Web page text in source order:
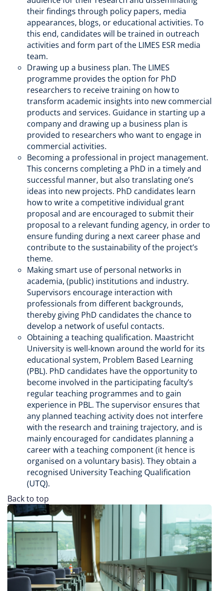
their findings through policy papers, media
appearances, blogs, or educational activities. To
this end, candidates will be trained in outreach
activities and form part of the LIMES ESR media
team.
Drawing up a business plan. The LIMES
programme provides the option for PhD
researchers to receive training on how to
transform academic insights into new commercial
products and services. Guidance in starting up a
company and drawing up a business plan is
provided to researchers who want to engage in
commercial activities.
Becoming a professional in project management.
This concerns completing a PhD in a timely and
successful manner, but also translating one’s
ideas into new projects. PhD candidates learn
how to write a competitive individual grant
proposal and are encouraged to submit their
proposal to a relevant funding agency, in order to
ensure funding during a next career phase and
contribute to the sustainability of the project’s
theme.
Making smart use of personal networks in
academia, (public) institutions and industry.
Supervisors encourage interaction with
professionals from different backgrounds,
thereby giving PhD candidates the chance to
develop a network of useful contacts.
Obtaining a teaching qualification. Maastricht
University is well-known around the world for its
educational system, Problem Based Learning
(PBL). PhD candidates have the opportunity to
become involved in the participating faculty’s
regular teaching programmes and to gain
experience in PBL. The supervisor ensures that
any planned teaching activity does not interfere
with the research and training trajectory, and is
mainly encouraged for candidates planning a
career with a teaching component (it hence is
organised on a voluntary basis). They obtain a
recognised University Teaching Qualification
(UTQ).
Back to top